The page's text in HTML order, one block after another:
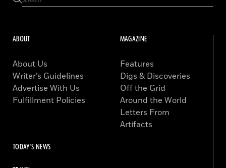
ABOUT
About Us
Writer’s Guidelines
Advertise With Us
Fulfillment Policies
MAGAZINE
Features
Digs & Discoveries
Off the Grid
Around the World
Letters From
Artifacts
TODAY'S NEWS